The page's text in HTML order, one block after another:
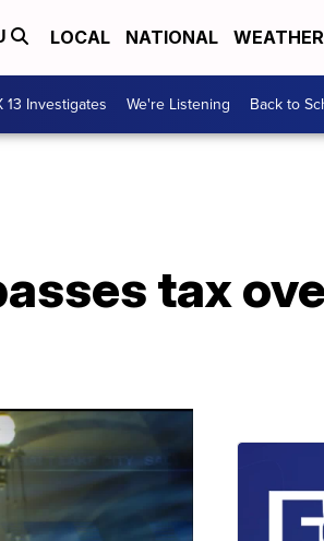
LOCAL NATIONAL WEATHER
13 Investigates We're Listening Back to
tax